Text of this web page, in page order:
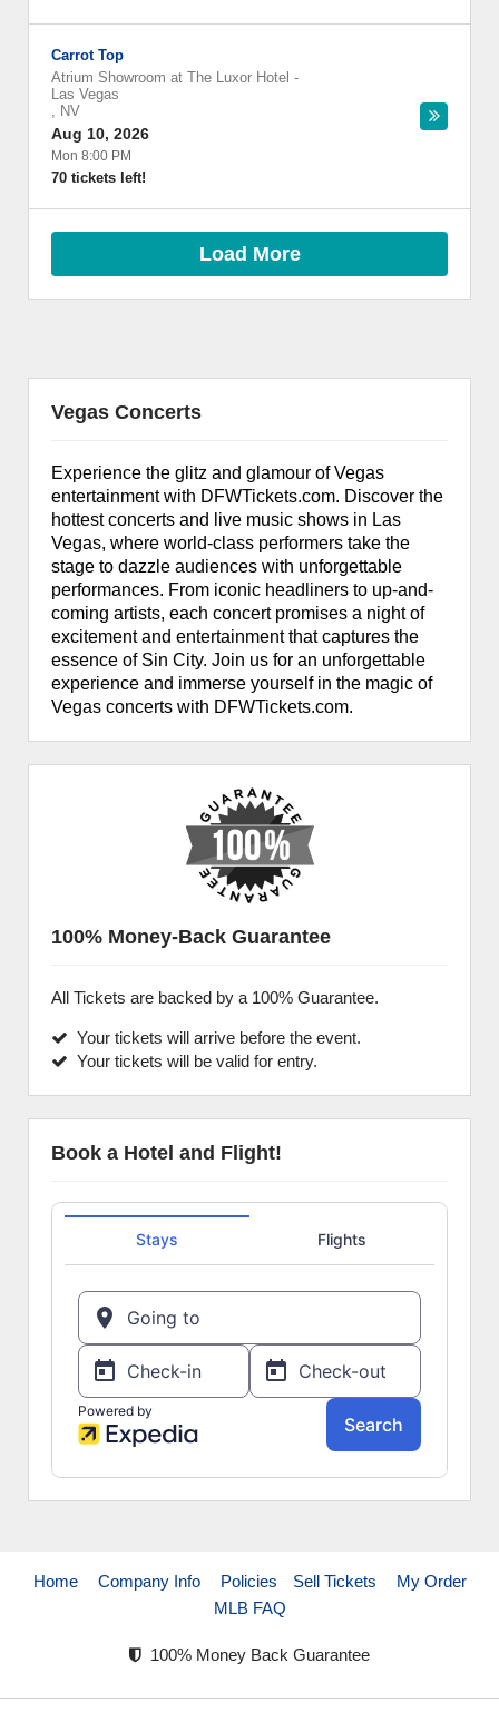
Carrot Top
Atrium Showroom at The Luxor Hotel -
Las Vegas
, NV
Aug 10, 2026
Mon 8:00 PM
70 tickets left!
Load More
Vegas Concerts
Experience the glitz and glamour of Vegas
entertainment with DFWTickets.com. Discover the
hottest concerts and live music shows in Las
Vegas, where world-class performers take the
stage to dazzle audiences with unforgettable
performances. From iconic headliners to up-and-
coming artists, each concert promises a night of
excitement and entertainment that captures the
essence of Sin City. Join us for an unforgettable
experience and immerse yourself in the magic of
Vegas concerts with DFWTickets.com.
100% Money-Back Guarantee
All Tickets are backed by a 100% Guarantee.
Your tickets will arrive before the event.
Your tickets will be valid for entry.
Book a Hotel and Flight!
Home Company Info Policies Sell Tickets
My Order
MLB FAQ
100% Money Back Guarantee